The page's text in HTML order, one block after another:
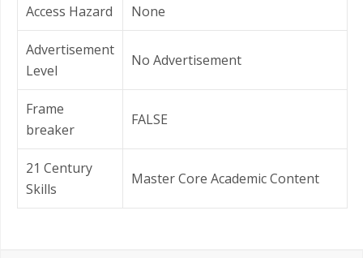
Access Hazard None
Advertisement
Level
No Advertisement
Frame
breaker
FALSE
21 Century
Skills
Master Core Academic Content